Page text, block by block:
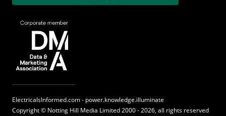
ElectricalsInformed.com - power.knowledge.illuminate
Copyright © Notting Hill Media Limited 2000 - 2026, all rights reserved